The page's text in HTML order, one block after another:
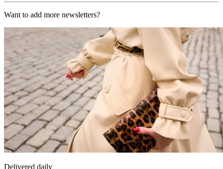
Want to add more newsletters?
Delivered daily